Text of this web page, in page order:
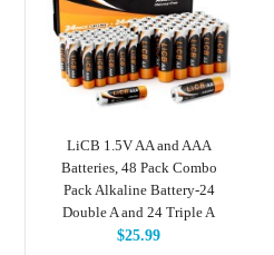
LiCB 1.5V AA and AAA
Batteries, 48 Pack Combo
Pack Alkaline Battery-24
Double A and 24 Triple A
$25.99